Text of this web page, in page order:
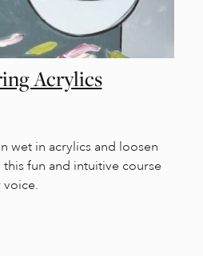
Acrylics
wet in acrylics and loosen
fun and intuitive course
voice.